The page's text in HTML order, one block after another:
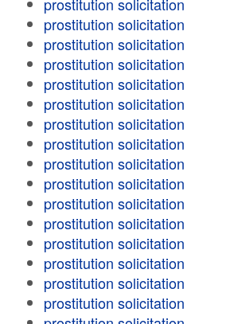
prostitution solicitation
prostitution solicitation
prostitution solicitation
prostitution solicitation
prostitution solicitation
prostitution solicitation
prostitution solicitation
prostitution solicitation
prostitution solicitation
prostitution solicitation
prostitution solicitation
prostitution solicitation
prostitution solicitation
prostitution solicitation
prostitution solicitation